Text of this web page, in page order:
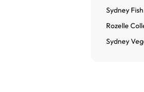
Sydney
Rozelle
Sydney